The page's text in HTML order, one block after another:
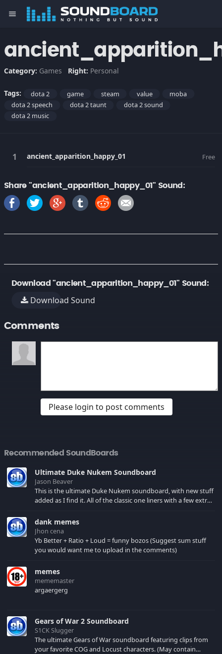
menu
Category: Games Right: Personal
Tags: dota 2 game steam value
moba
dota 2 speech
dota 2 taunt
dota 2 sound
dota 2 music
ancient_apparition_happy_01 Free
Share "ancient_apparition_happy_01" Sound:
Download "ancient_apparition_happy_01" Sound:
Download Sound
Comments
Please login to post comments
Recommended SoundBoards
Ultimate Duke Nukem Soundboard
Jason Beaver
This is the ultimate Duke Nukem soundboard, with new stuff
added as I find it. All of the classic one liners with a few extras!
your browser cache!
dank memes
Jhon cena
Yb Better + Ratio + Loud = funny bozos (Suggest sum stuff
you would want me to upload in the comments)
memes
mememaster
argaergerg
Gears of War 2 Soundboard
S1CK Slugger
The ultimate Gears of War soundboard featuring clips from
your favorite COG and Locust characters. (May contain